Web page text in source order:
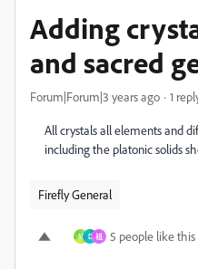
Adding
and sacred
Forum|Forum|3 years ago 1
All crystals all elements and
including the platonic solids
Firefly General
M D 祖 5 people like this